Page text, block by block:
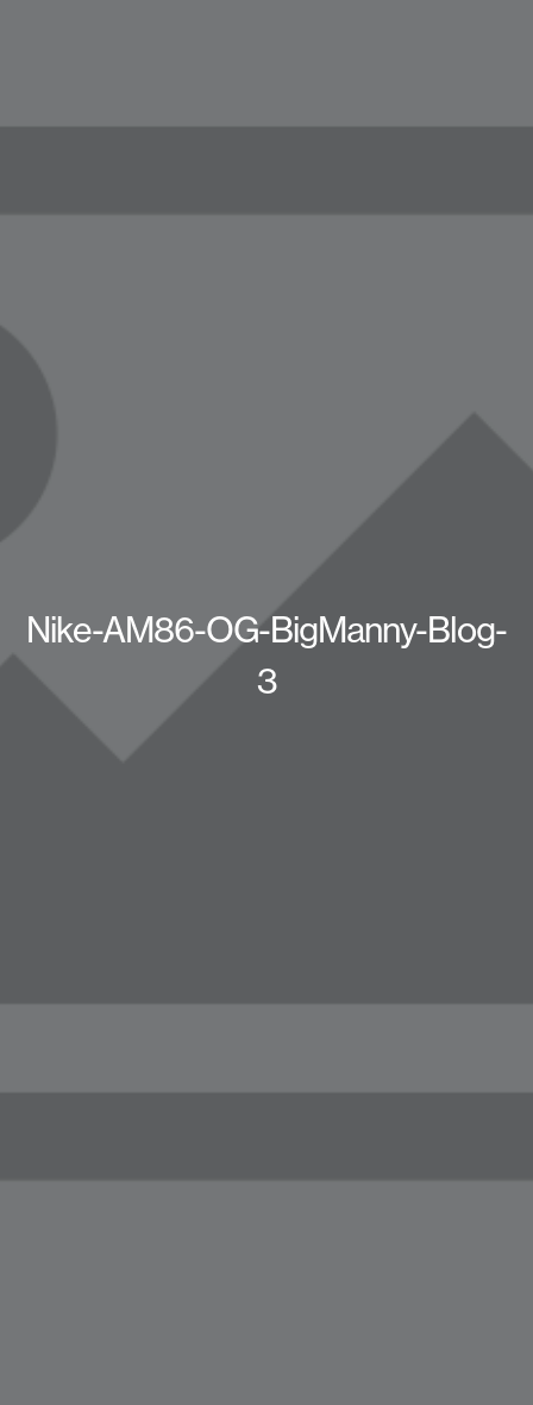
Nike-AM86-OG-BigManny-Blog-
3